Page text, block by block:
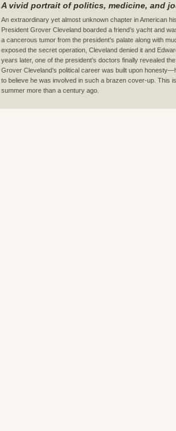
A vivid portrait of politics, medicine, and
An extraordinary yet almost unknown chapter in American
President Grover Cleveland boarded a friend’s yacht and
a cancerous tumor from the president’s palate along with
exposed the secret operation, Cleveland denied it and
years later, one of the president’s doctors finally revealed
Grover Cleveland’s political career was built upon
to believe he was involved in such a brazen cover-up. This
summer more than a century ago.